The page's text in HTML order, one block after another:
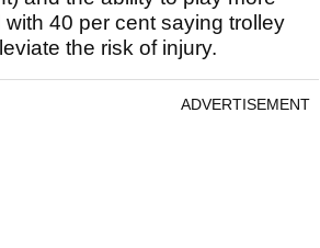
40 per cent saying trolley
the risk of injury.
ADVERTISEMENT